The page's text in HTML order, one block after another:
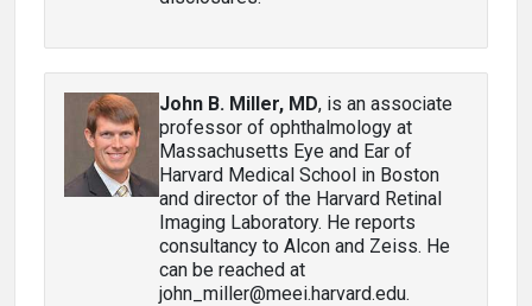
John B. Miller, MD, is an associate
professor of ophthalmology at
Massachusetts Eye and Ear of
Harvard Medical School in Boston
and director of the Harvard Retinal
Imaging Laboratory. He reports
consultancy to Alcon and Zeiss. He
can be reached at
john_miller@meei.harvard.edu.